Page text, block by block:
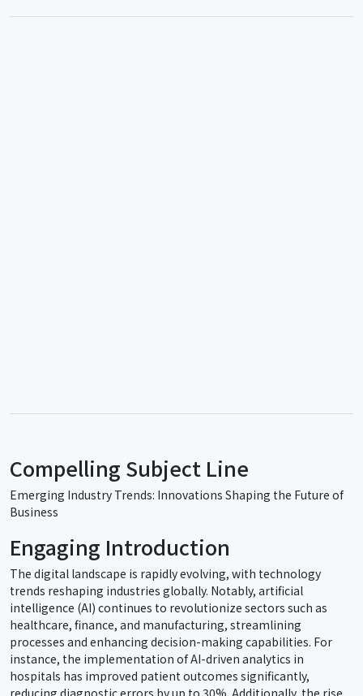
Compelling Subject Line
Emerging Industry Trends: Innovations Shaping the Future of
Business
Engaging Introduction
The digital landscape is rapidly evolving, with technology
trends reshaping industries globally. Notably, artificial
intelligence (AI) continues to revolutionize sectors such as
healthcare, finance, and manufacturing, streamlining
processes and enhancing decision-making capabilities. For
instance, the implementation of AI-driven analytics in
hospitals has improved patient outcomes significantly,
reducing diagnostic errors by up to 30%. Additionally, the rise